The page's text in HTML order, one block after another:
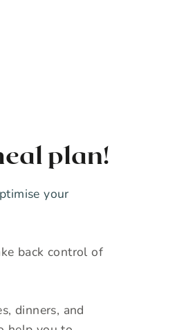
plan!
your
back control of
dinners, and